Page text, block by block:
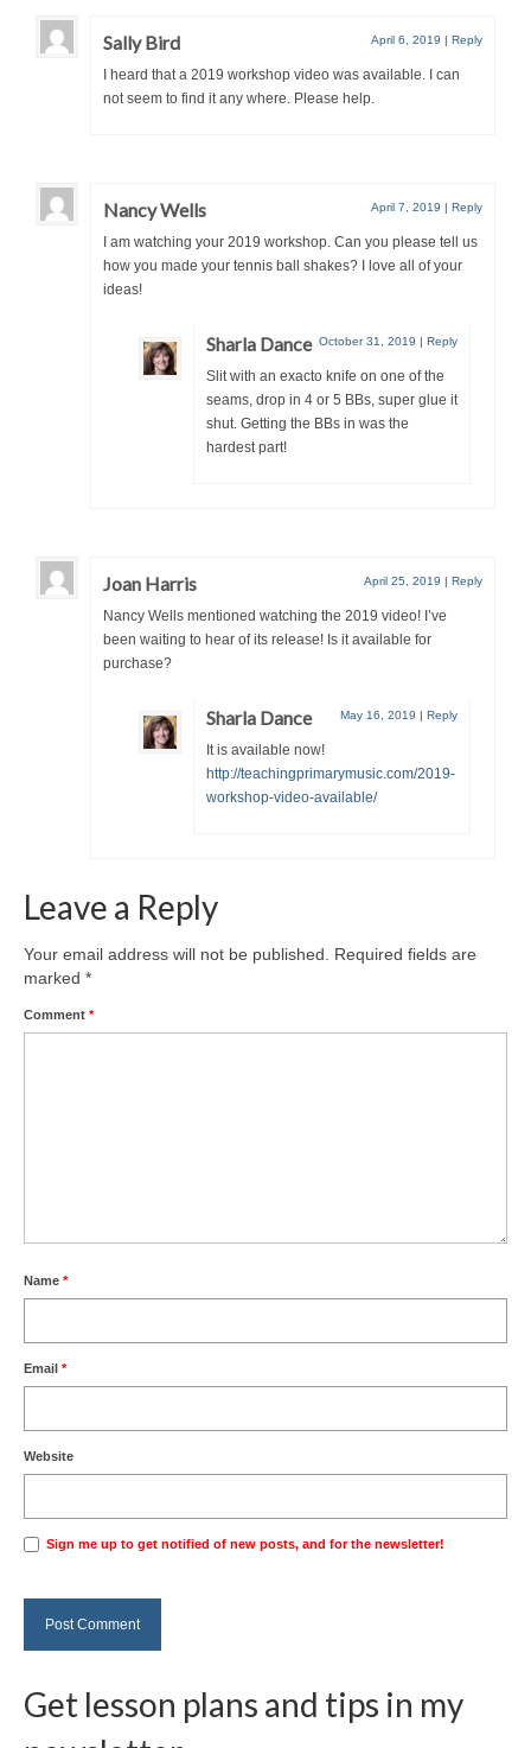
Sally Bird April 6, 2019 | Reply
I heard that a 2019 workshop video was available. I can
not seem to find it any where. Please help.
Nancy Wells April 7, 2019 | Reply
I am watching your 2019 workshop. Can you please tell us
how you made your tennis ball shakes? I love all of your
ideas!
Sharla Dance October 31, 2019 | Reply
Slit with an exacto knife on one of the
seams, drop in 4 or 5 BBs, super glue it
shut. Getting the BBs in was the
hardest part!
Joan Harris April 25, 2019 | Reply
Nancy Wells mentioned watching the 2019 video! I’ve
been waiting to hear of its release! Is it available for
purchase?
Sharla Dance May 16, 2019 | Reply
It is available now!
http://teachingprimarymusic.com/2019-
workshop-video-available/
Leave a Reply
Your email address will not be published.
Required fields are
marked *
Comment *
Name *
Email *
Website
Sign me up to get notified of new posts, and for the newsletter!
Get lesson plans and tips in my